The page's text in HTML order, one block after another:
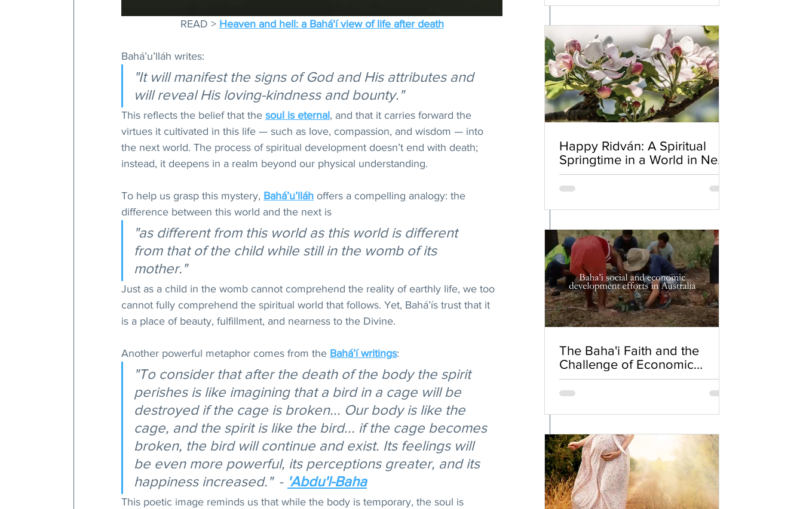
READ > Heaven and hell: a Bahá'í view of life after death
Bahá’u’lláh writes:
"It will manifest the signs of God and His attributes and
will reveal His loving-kindness and bounty."
This reflects the belief that the soul is eternal, and that it carries forward the
virtues it cultivated in this life — such as love, compassion, and wisdom — into
the next world. The process of spiritual development doesn’t end with death;
instead, it deepens in a realm beyond our physical understanding.
To help us grasp this mystery, Bahá’u’lláh offers a compelling analogy: the
difference between this world and the next is
"as different from this world as this world is different
from that of the child while still in the womb of its
mother."
Just as a child in the womb cannot comprehend the reality of earthly life, we too
cannot fully comprehend the spiritual world that follows. Yet, Bahá’ís trust that it
is a place of beauty, fulfillment, and nearness to the Divine.
Another powerful metaphor comes from the Bahá’í writings:
"To consider that after the death of the body the spirit
perishes is like imagining that a bird in a cage will be
destroyed if the cage is broken... Our body is like the
cage, and the spirit is like the bird... if the cage becomes
broken, the bird will continue and exist. Its feelings will
be even more powerful, its perceptions greater, and its
happiness increased." - 'Abdu'l-Baha
This poetic image reminds us that while the body is temporary, the soul is
Happy Ridván: A Spiritual
Springtime in a World in Need
of Renewal
The Baha'i Faith and the
Challenge of Economic
Inequality